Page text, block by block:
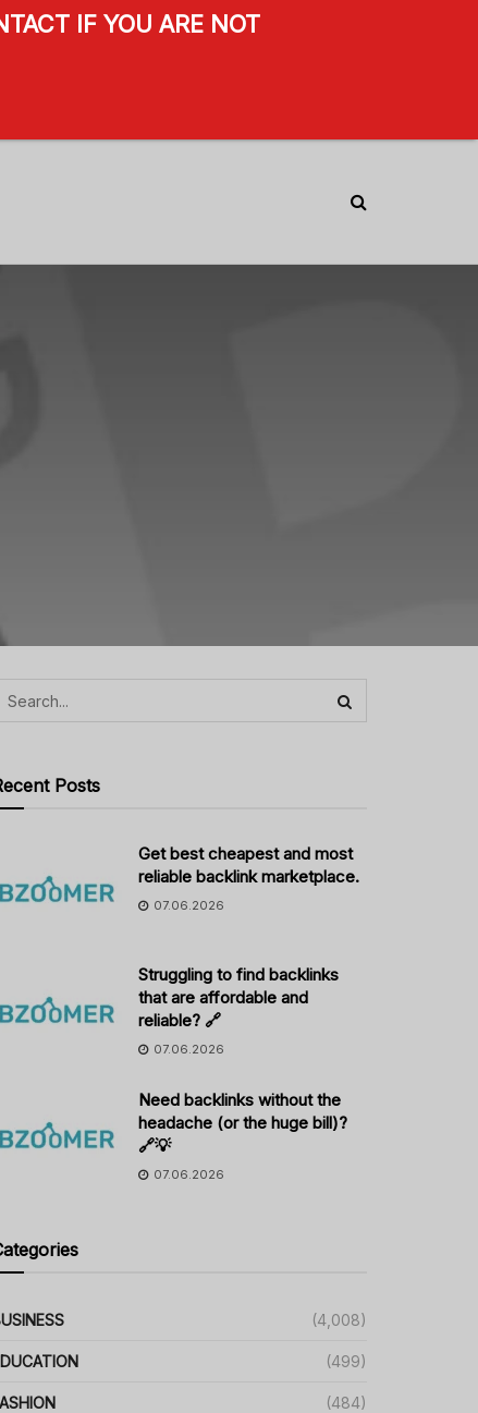
Posts
Get best cheapest and most
reliable backlink marketplace.
07.06.2026
Struggling to find backlinks
that are affordable and
reliable? 🔗
07.06.2026
Need backlinks without the
headache (or the huge bill)?
🔗💡
07.06.2026
(4,008)
(499)
(484)
IF YOU ARE NOT